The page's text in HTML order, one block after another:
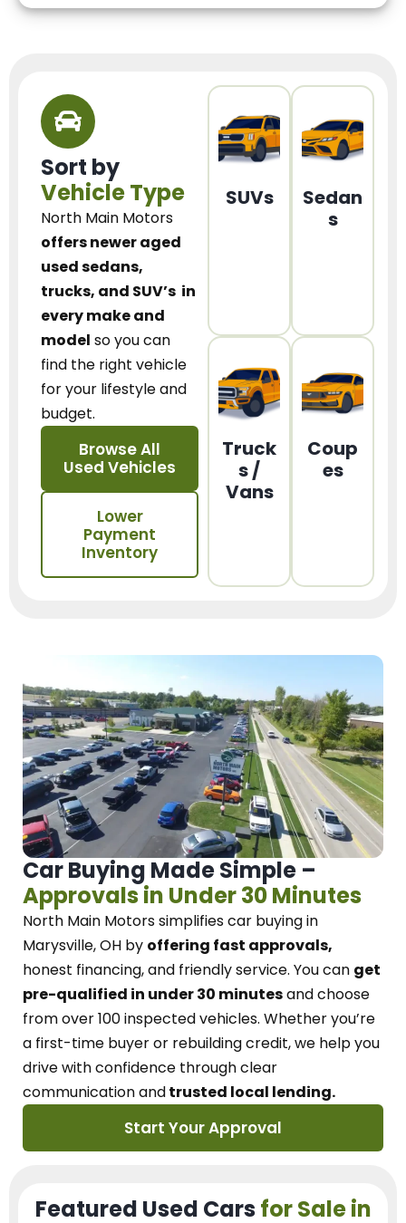
Sort by
Vehicle Type
North Main Motors
offers newer aged
used sedans,
trucks, and SUV’s in
every make and
model so you can
find the right vehicle
for your lifestyle and
budget.
Browse All
Used Vehicles
Lower
Payment
Inventory
SUVs
Sedan
s
Truck
s /
Vans
Coup
es
Car Buying Made Simple –
Approvals in Under 30 Minutes
North Main Motorssimplifies car buying in
Marysville, OH by offering fast approvals,
honest financing, and friendly service. You can get
pre-qualified in under 30 minutesand choose
from over 100 inspected vehicles. Whether you’re
a first-time buyer or rebuilding credit, we help you
drive with confidence throughclear
communication andtrusted local lending.
Start Your Approval
Featured Used Cars for Sale in